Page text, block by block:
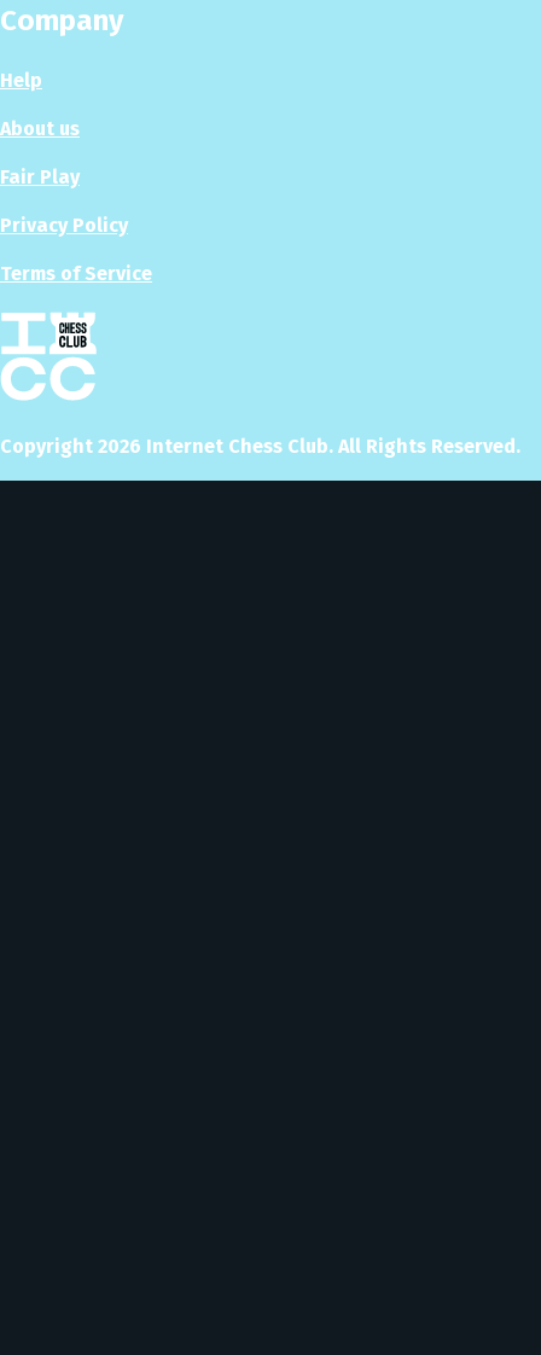
Company
Help
About us
Fair Play
Privacy Policy
Terms of Service
Copyright 2026 Internet Chess Club. All Rights Reserved.